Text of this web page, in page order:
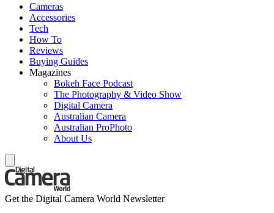
Cameras
Accessories
Tech
How To
Reviews
Buying Guides
Magazines
Bokeh Face Podcast
The Photography & Video Show
Digital Camera
Australian Camera
Australian ProPhoto
About Us
Get the Digital Camera World Newsletter